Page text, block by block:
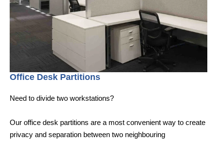
Office Desk Partitions
Need to divide two workstations?
Our office desk partitions are a most convenient way to create
privacy and separation between two neighbouring